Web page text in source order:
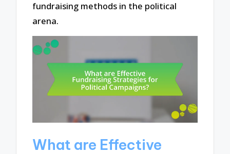
fundraising methods in the political
arena.
What are Effective